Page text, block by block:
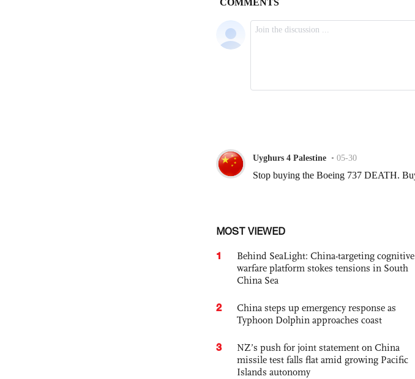
MOST VIEWED
1
Behind SeaLight: China-targeting cognitive
warfare platform stokes tensions in South
China Sea
2
China steps up emergency response as
Typhoon Dolphin approaches coast
3
NZ’s push for joint statement on China
missile test falls flat amid growing Pacific
Islands autonomy